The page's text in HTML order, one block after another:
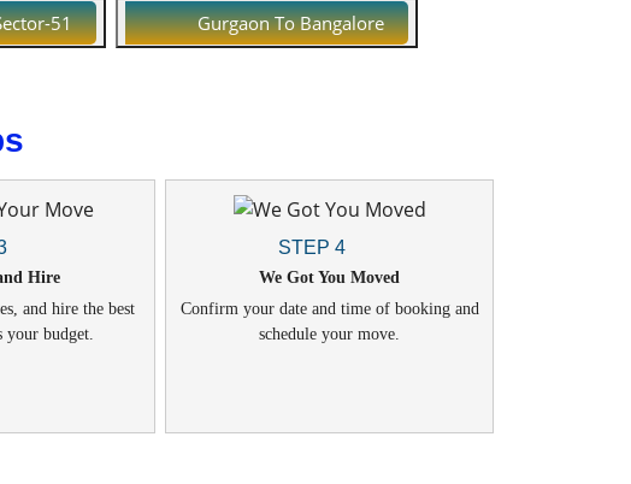
51 Gurgaon To Bangalore
Hire
and hire the best
your budget.
STEP 4
We Got You Moved
Confirm your date and time of booking and
schedule your move.